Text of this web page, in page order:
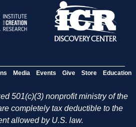
Media Events Give Store Education
501(c)(3) nonprofit ministry of the
completely tax deductible to the
allowed by U.S. law.